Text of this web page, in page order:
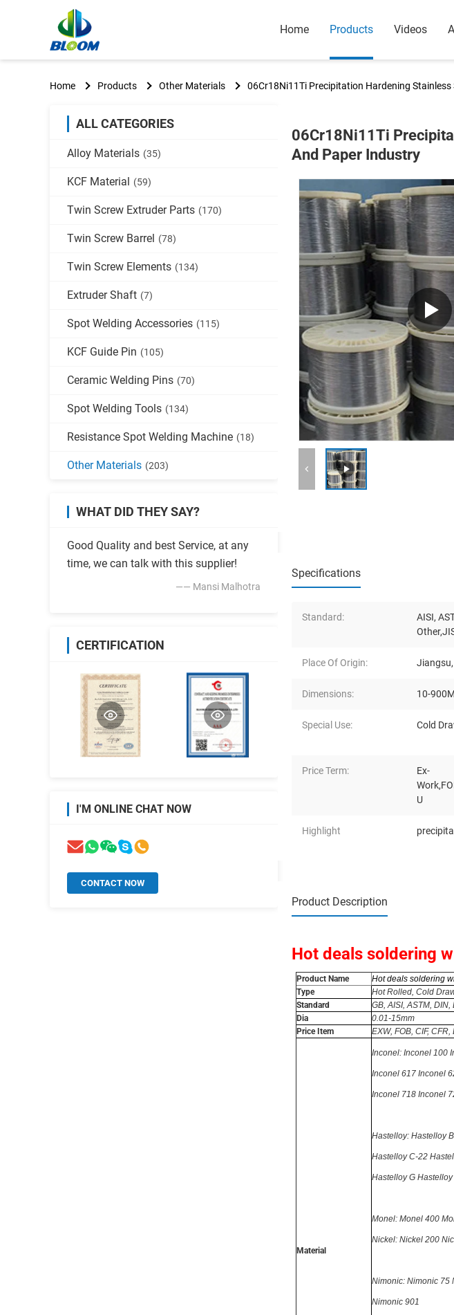
Home Products Videos
Home Products Other Materials 06Cr18Ni11Ti Precipitation Hardening
ALL CATEGORIES
Alloy Materials (35)
KCF Material (59)
Twin Screw Extruder Parts (170)
Twin Screw Barrel (78)
Twin Screw Elements (134)
Extruder Shaft (7)
Spot Welding Accessories (115)
KCF Guide Pin (105)
Ceramic Welding Pins (70)
Spot Welding Tools (134)
Resistance Spot Welding Machine (18)
Other Materials (203)
WHAT DID THEY SAY?
Good Quality and best Service, at any
time, we can talk with this supplier!
—— Mansi Malhotra
CERTIFICATION
I'M ONLINE CHAT NOW
CONTACT NOW
06Cr18Ni11Ti
And Paper Industry
Specifications
Standard:
AISI,
Place Of Origin:
Dimensions: 10-
Special Use: Cold
Price Term:
Ex-
U
Highlight
Product Description
Hot deals soldering
Product Name
Hot deals soldering
Type
Hot Rolled, Cold
Standard
GB, AISI, ASTM,
Dia
0.01-15mm
Price Item
EXW, FOB, CIF, CFR,
Material
Inconel: Inconel 100
Inconel 617 Inconel
Inconel 718 Inconel
Hastelloy: Hastelloy
Hastelloy C-22
Hastelloy G
Monel: Monel 400
Nickel: Nickel 200
Nimonic: Nimonic 75
Nimonic 901